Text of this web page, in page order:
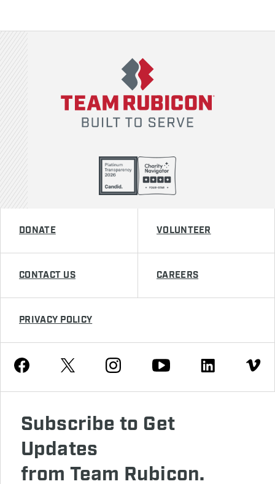
DONATE VOLUNTEER
CONTACT US CAREERS
PRIVACY POLICY
Facebook Twitter Instagram Youtube Linkedin Vimeo
Subscribe to Get
Updates
from Team Rubicon.